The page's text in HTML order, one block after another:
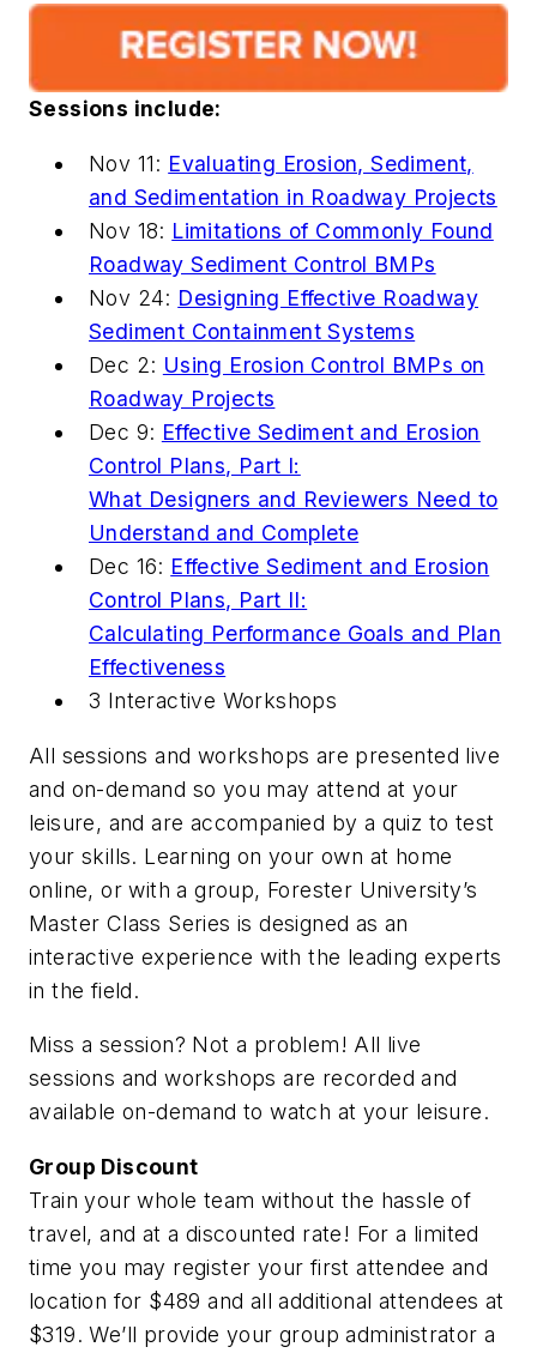
Sessions include:
Nov 11: Evaluating Erosion, Sediment,
and Sedimentation in Roadway Projects
Nov 18: Limitations of Commonly Found
Roadway Sediment Control BMPs
Nov 24: Designing Effective Roadway
Sediment Containment Systems
Dec 2: Using Erosion Control BMPs on
Roadway Projects
Dec 9: Effective Sediment and Erosion
Control Plans, Part I:
What Designers and Reviewers Need to
Understand and Complete
Dec 16: Effective Sediment and Erosion
Control Plans, Part II:
Calculating Performance Goals and Plan
Effectiveness
3 Interactive Workshops
All sessions and workshops are presented live
and on-demand so you may attend at your
leisure, and are accompanied by a quiz to test
your skills. Learning on your own at home
online, or with a group, Forester University’s
Master Class Series is designed as an
interactive experience with the leading experts
in the field.
Miss a session? Not a problem! All live
sessions and workshops are recorded and
available on-demand to watch at your leisure.
Group Discount
Train your whole team without the hassle of
travel, and at a discounted rate! For a limited
time you may register your first attendee and
location for $489 and all additional attendees at
$319. We’ll provide your group administrator a